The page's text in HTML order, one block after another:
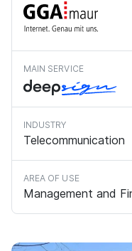
MAIN SERVICE
INDUSTRY
Telecommunication
AREA OF USE
Management and